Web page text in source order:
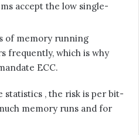
accept the low single-
of memory running
frequently, which is why
ECC.
statistics , the risk is per bit-
memory runs and for